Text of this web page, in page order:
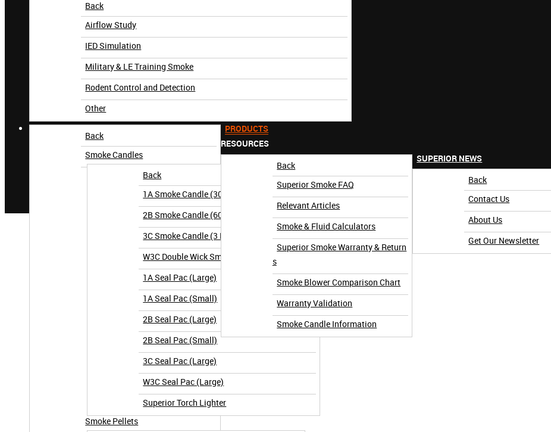
Back
Airflow Study
IED Simulation
Military & LE Training Smoke
Rodent Control and Detection
Other
PRODUCTS
Back
Smoke Candles
Back
1A Smoke Candle (30 Second)
2B Smoke Candle (60 Second)
3C Smoke Candle (3 Minute)
W3C Double Wick Smoke Candle (3 Minute)
1A Seal Pac (Large)
1A Seal Pac (Small)
2B Seal Pac (Large)
2B Seal Pac (Small)
3C Seal Pac (Large)
W3C Seal Pac (Large)
Superior Torch Lighter
Smoke Pellets
RESOURCES
Back
Superior Smoke FAQ
Relevant Articles
Smoke & Fluid Calculators
Superior Smoke Warranty & Return
s
Smoke Blower Comparison Chart
Warranty Validation
Smoke Candle Information
SUPERIOR NEWS
Back
Contact Us
About Us
Get Our Newsletter